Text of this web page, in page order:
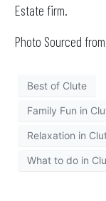
Estate firm.
Photo Sourced
Best of Clute
Family Fun in
Relaxation in
What to do in